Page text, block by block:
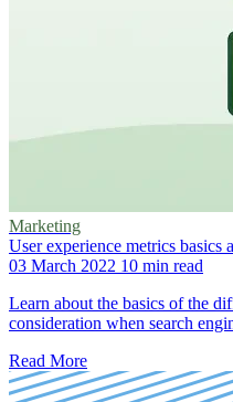
Marketing
User experience metrics basics
03 March 2022 10 min read
Learn about the basics of the
consideration when search
Read More